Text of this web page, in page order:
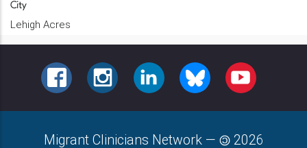
City
Lehigh Acres
FACEBOOKINSTAGRAMLINKEDINBLUESKY YOUTUBE
Migrant Clinicians Network — 2026